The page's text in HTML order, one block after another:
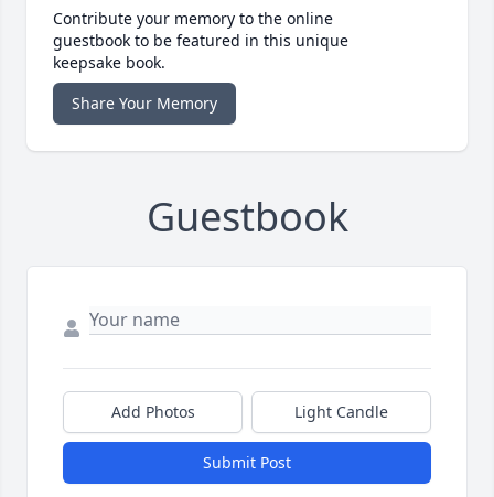
Contribute your memory to the online
guestbook to be featured in this unique
keepsake book.
Share Your Memory
Guestbook
Add Photos Light Candle
Submit Post